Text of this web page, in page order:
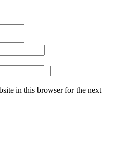
in this browser for the next